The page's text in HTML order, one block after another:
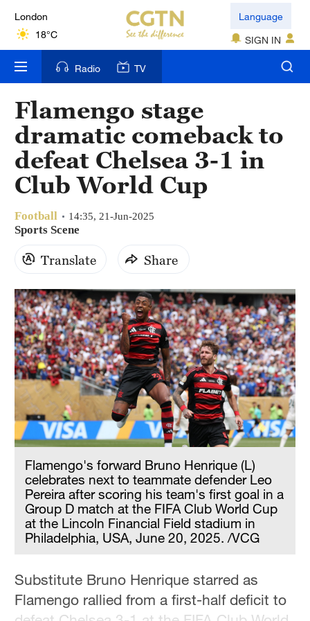
London
18°C
Nairobi
22°C
Bengaluru
35°C
New York
17°C
Mumbai
31°C
Delhi
Hyderabad
42°C
Sydney
23°C
Singapore
30°C
Language
SIGN IN
Radio TV
Flamengo stage
dramatic comeback to
defeat Chelsea 3-1 in
Club World Cup
Football 14:35, 21-Jun-2025
Sports Scene
Translate Share
Flamengo's forward Bruno Henrique (L)
celebrates next to teammate defender Leo
Pereira after scoring his team's first goal in a
Group D match at the FIFA Club World Cup
at the Lincoln Financial Field stadium in
Philadelphia, USA, June 20, 2025. /VCG
Substitute Bruno Henrique starred as
Flamengo rallied from a first-half deficit to